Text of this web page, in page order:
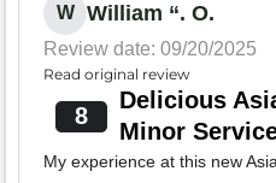
W William “. O.
Review date: 09/20/2025
Read original review
8
Delicious
Minor
My experience at this new